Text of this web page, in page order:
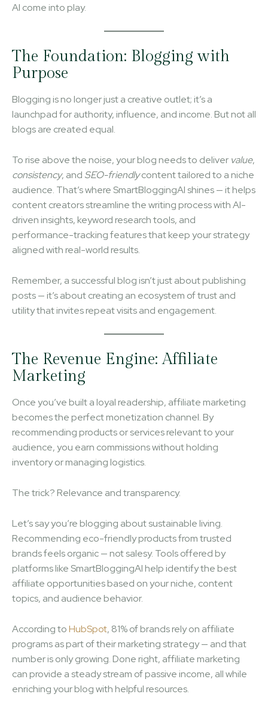
AI come into play.
The Foundation: Blogging with
Purpose
Blogging is no longer just a creative outlet; it’s a
launchpad for authority, influence, and income. But not all
blogs are created equal.
To rise above the noise, your blog needs to deliver value,
consistency, and SEO-friendlycontent tailored to a niche
audience. That’s where SmartBloggingAI shines — it helps
content creators streamline the writing process with AI-
driven insights, keyword research tools, and
performance-tracking features that keep your strategy
aligned with real-world results.
Remember, a successful blog isn’t just about publishing
posts — it’s about creating an ecosystem of trust and
utility that invites repeat visits and engagement.
The Revenue Engine: Affiliate
Marketing
Once you’ve built a loyal readership, affiliate marketing
becomes the perfect monetization channel. By
recommending products or services relevant to your
audience, you earn commissions without holding
inventory or managing logistics.
The trick? Relevance and transparency.
Let’s say you’re blogging about sustainable living.
Recommending eco-friendly products from trusted
brands feels organic — not salesy. Tools offered by
platforms like SmartBloggingAI help identify the best
affiliate opportunities based on your niche, content
topics, and audience behavior.
According toHubSpot, 81% of brands rely on affiliate
programs as part of their marketing strategy — and that
number is only growing. Done right, affiliate marketing
can provide a steady stream of passive income, all while
enriching your blog with helpful resources.